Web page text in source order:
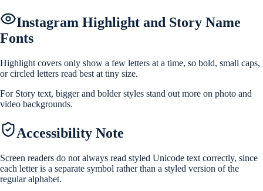
Instagram Highlight and Story Name
Fonts
Highlight covers only show a few letters at a time, so bold, small caps,
or circled letters read best at tiny size.
For Story text, bigger and bolder styles stand out more on photo and
video backgrounds.
Accessibility Note
Screen readers do not always read styled Unicode text correctly, since
each letter is a separate symbol rather than a styled version of the
regular alphabet.